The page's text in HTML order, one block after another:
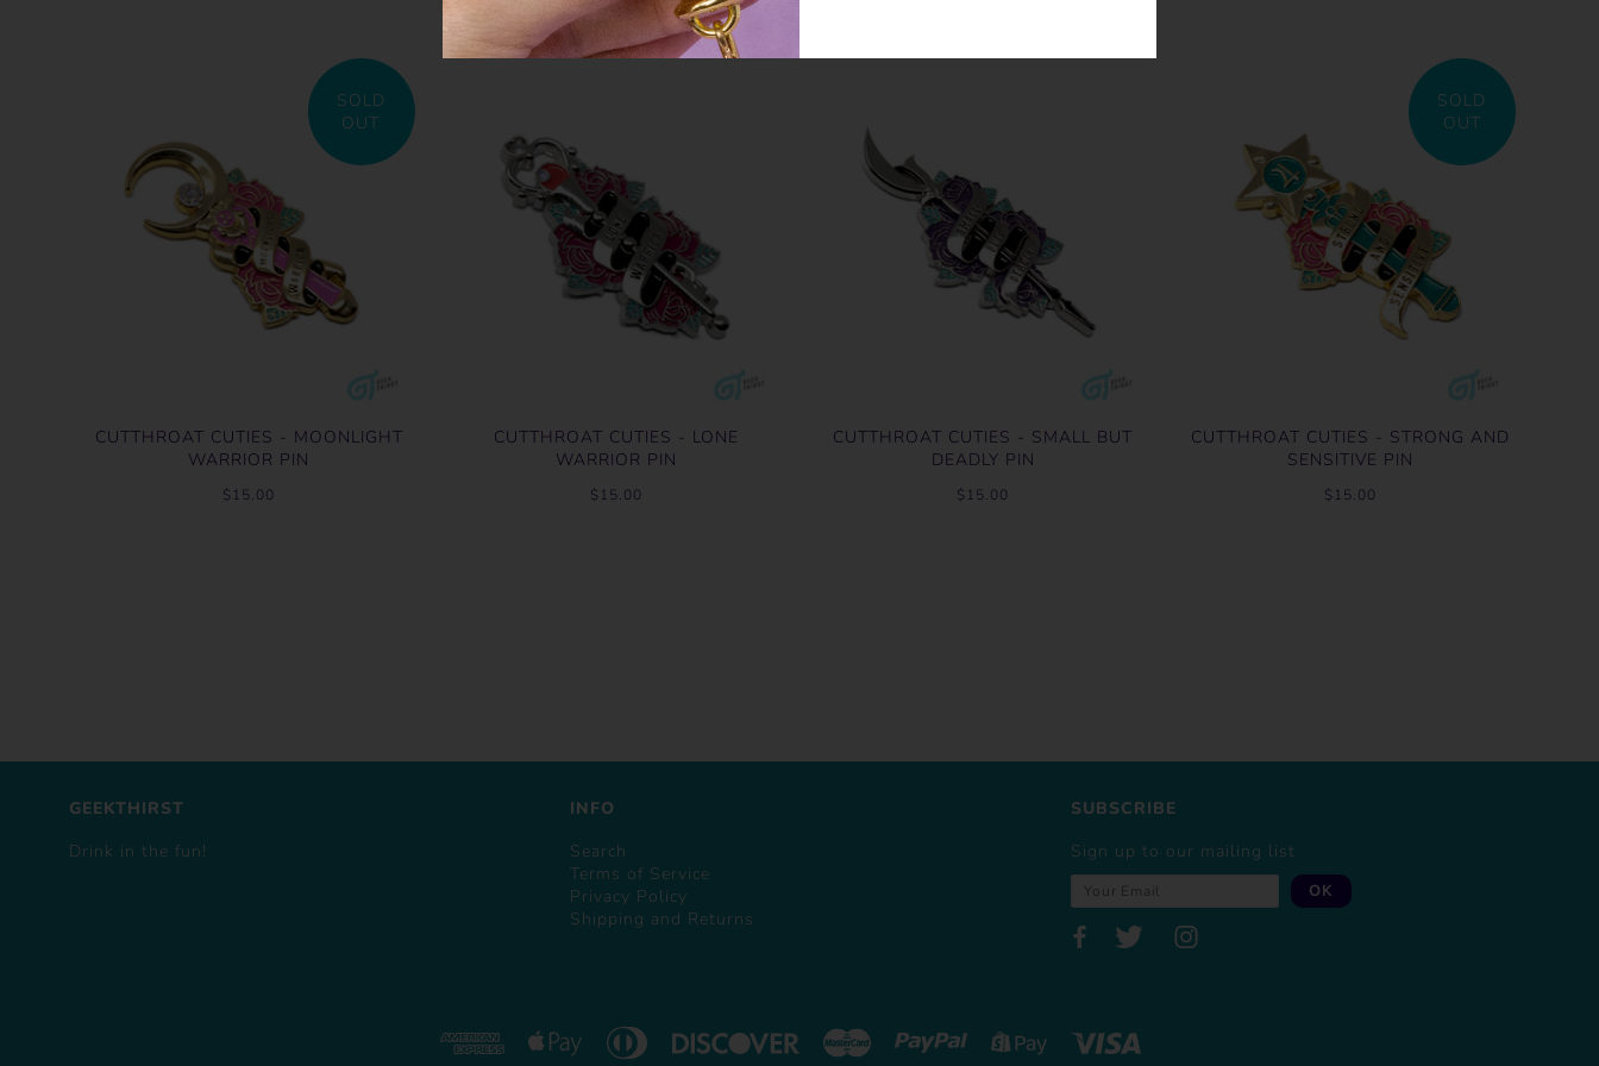
SOLD
OUT
CUTTHROAT CUTIES - MOONLIGHT
WARRIOR PIN
$15.00
CUTTHROAT CUTIES - LONE
WARRIOR PIN
$15.00
CUTTHROAT CUTIES - SMALL BUT
DEADLY PIN
$15.00
SOLD
OUT
CUTTHROAT CUTIES - STRONG AND
SENSITIVE PIN
$15.00
GEEKTHIRST
Drink in the fun!
INFO
Search
Terms of Service
Privacy Policy
Shipping and Returns
SUBSCRIBE
Sign up to our mailing list